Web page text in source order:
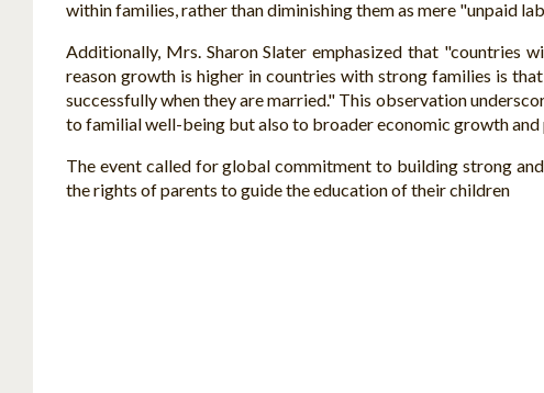
within families, rather than diminishing them as mere "unpaid
Additionally, Mrs. Sharon Slater emphasized that "countries
reason growth is higher in countries with strong families is
successfully when they are married." This observation
to familial well-being but also to broader economic growth
The event called for global commitment to building strong
the rights of parents to guide the education of their children